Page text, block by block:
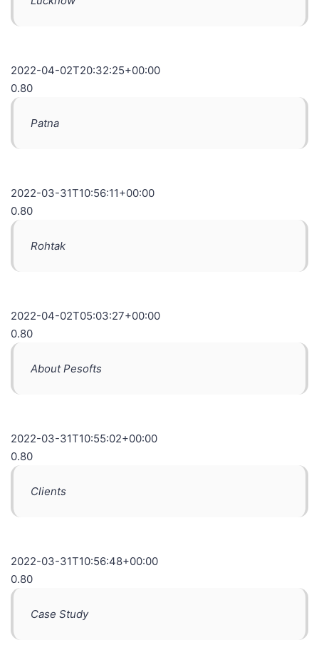
2022-04-02T20:32:25+00:00
0.80
Patna
2022-03-31T10:56:11+00:00
0.80
Rohtak
2022-04-02T05:03:27+00:00
0.80
About Pesofts
2022-03-31T10:55:02+00:00
0.80
Clients
2022-03-31T10:56:48+00:00
0.80
Case Study